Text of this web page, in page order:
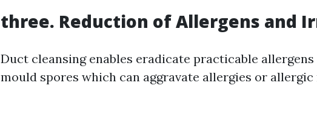
three. Reduction of Allergens and
Duct cleansing enables eradicate practicable
mould spores which can aggravate allergies or allergic